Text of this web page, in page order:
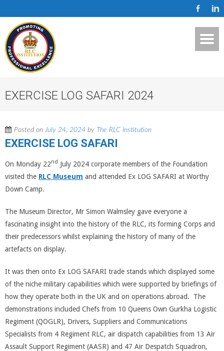
EXERCISE LOG SAFARI 2024
Posted onJuly 24, 2024 by The RLC Institution
EXERCISE LOG SAFARI
On Monday 22nd July 2024 corporate members of the Foundation
visited the RLC Museum and attended Ex LOG SAFARI at Worthy
Down Camp.
The Museum Director, Mr Simon Walmsley gave everyone a
fascinating insight into the history of the RLC, its forming Corps and
their predecessors whilst explaining the history of many of the
artefacts on display.
It was then onto Ex LOG SAFARI trade stands which displayed some
of the niche military capabilities which were supported by briefings of
how they operate both in the UK and on operations abroad. The
demonstrations included Chefs from 10 Queens Own Gurkha Logistic
Regiment (QOGLR), Drivers, Suppliers and Communications
Specialists from 4 Regiment RLC, air dispatch capabilities from 13 Air
Assault Support Regiment (AASR) and 47 Air Despatch Squadron,